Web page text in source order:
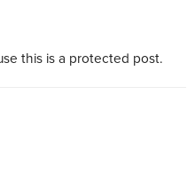
this is a protected post.